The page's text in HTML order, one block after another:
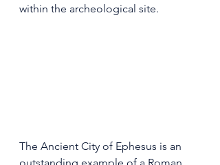
within the archeological site.
The Ancient City of Ephesus is an